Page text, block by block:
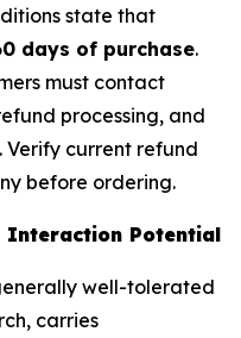
state that
days of purchase.
must contact
processing, and
current refund
before ordering.
Interaction Potential
well-tolerated
carries